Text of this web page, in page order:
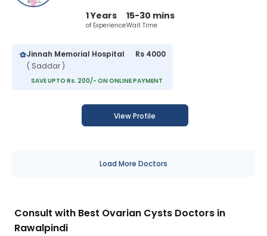
1 Years
of Experience
15-30 mins
Wait Time
Jinnah Memorial Hospital
( Saddar )
Rs 4000
SAVE UPTO Rs. 200/- ON ONLINE PAYMENT
View Profile
Load More Doctors
Consult with Best Ovarian Cysts Doctors in
Rawalpindi